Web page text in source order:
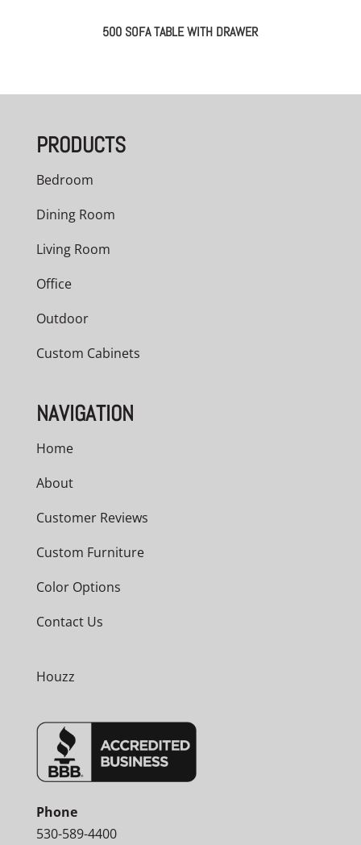
500 SOFA TABLE WITH DRAWER
PRODUCTS
Bedroom
Dining Room
Living Room
Office
Outdoor
Custom Cabinets
NAVIGATION
Home
About
Customer Reviews
Custom Furniture
Color Options
Contact Us
Houzz
Phone
530-589-4400